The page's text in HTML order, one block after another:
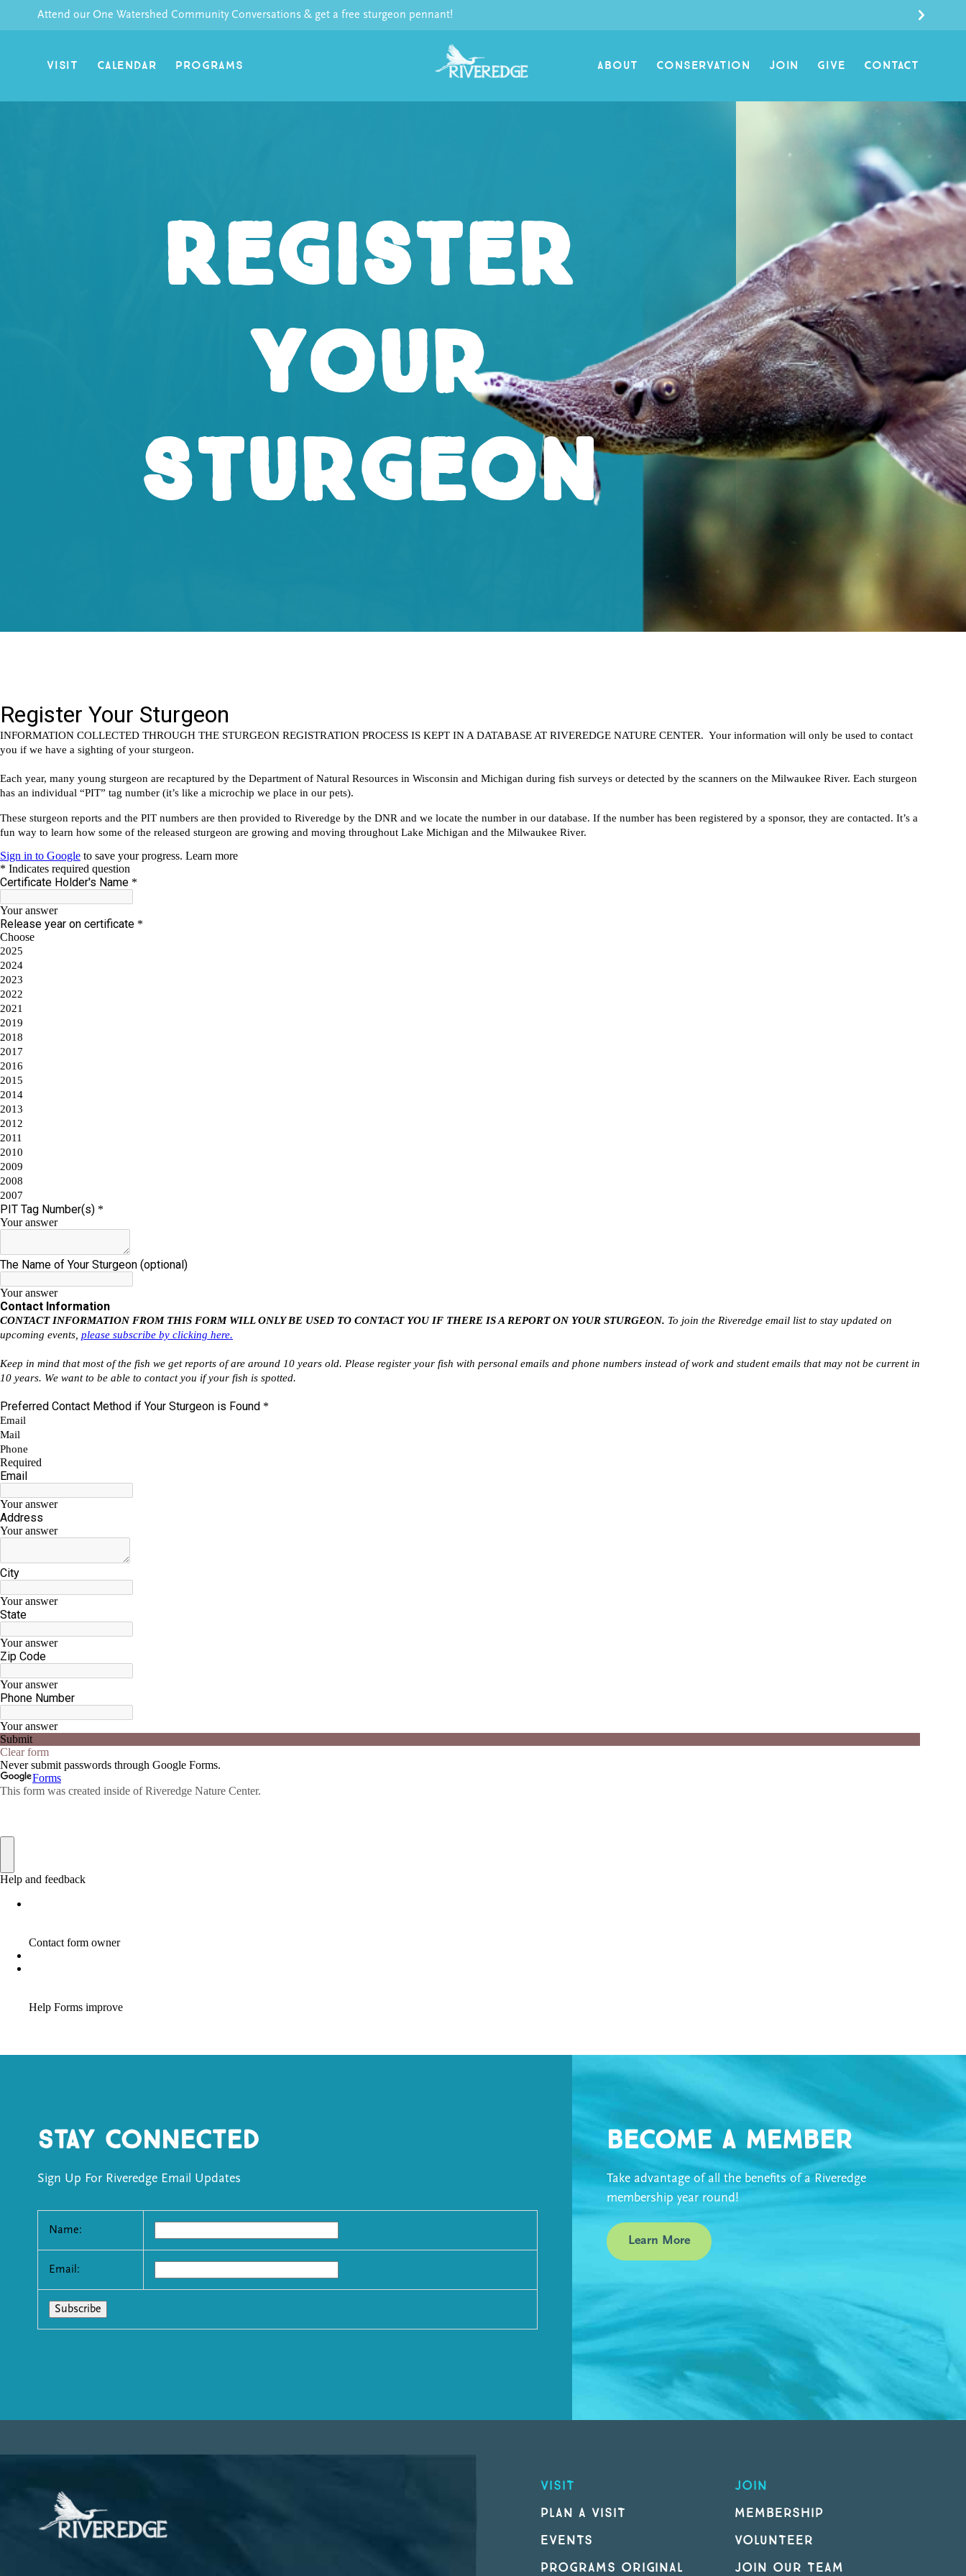
content
Attend our One Watershed Community Conversations & get a free sturgeon pennant!
VISIT CALENDAR PROGRAMS ABOUT CONSERVATION JOIN GIVE CONTACT
Register
Your
Sturgeon
Stay Connected
Sign Up For Riveredge Email Updates
Name:
Email:
Become a Member
Take advantage of all the benefits of a Riveredge
membership year round!
Learn More
VISIT
PLAN A VISIT
EVENTS
PROGRAMS ORIGINAL
JOIN
MEMBERSHIP
VOLUNTEER
JOIN OUR TEAM